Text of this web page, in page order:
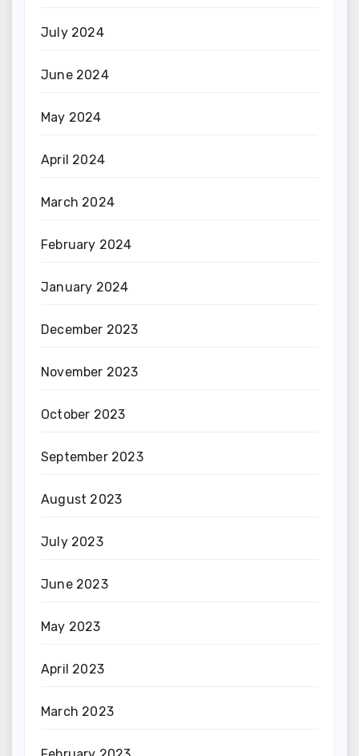
July 2024
June 2024
May 2024
April 2024
March 2024
February 2024
January 2024
December 2023
November 2023
October 2023
September 2023
August 2023
July 2023
June 2023
May 2023
April 2023
March 2023